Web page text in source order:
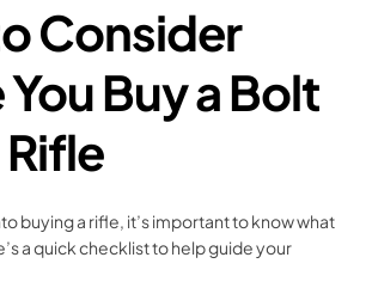
Consider
Buy a Bolt
buying a rifle, it’s important to know what
a quick checklist to help guide your